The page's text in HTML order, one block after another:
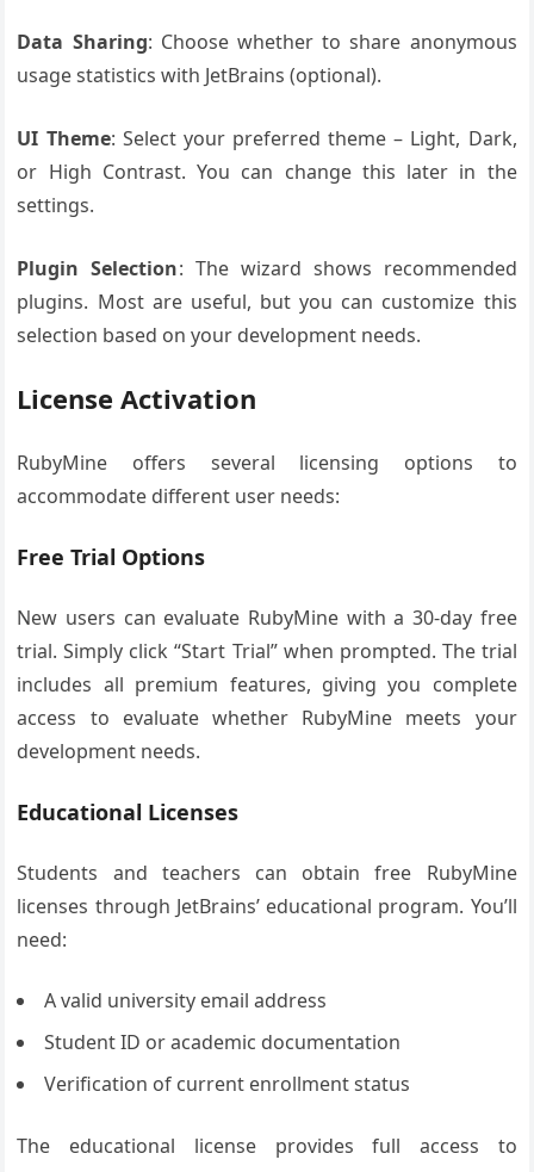
Data Sharing: Choose whether to share anonymous
usage statistics with JetBrains (optional).
UI Theme: Select your preferred theme – Light, Dark,
or High Contrast. You can change this later in the
settings.
Plugin Selection: The wizard shows recommended
plugins. Most are useful, but you can customize this
selection based on your development needs.
License Activation
RubyMine offers several licensing options to
accommodate different user needs:
Free Trial Options
New users can evaluate RubyMine with a 30-day free
trial. Simply click “Start Trial” when prompted. The trial
includes all premium features, giving you complete
access to evaluate whether RubyMine meets your
development needs.
Educational Licenses
Students and teachers can obtain free RubyMine
licenses through JetBrains’ educational program. You’ll
need:
A valid university email address
Student ID or academic documentation
Verification of current enrollment status
The educational license provides full access to